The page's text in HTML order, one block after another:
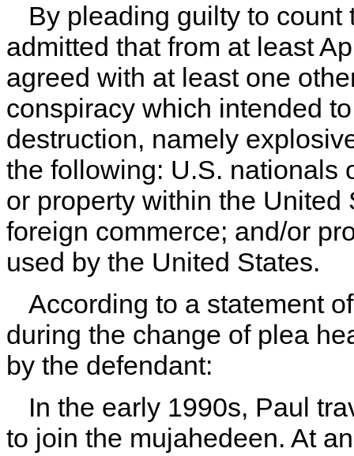
By pleading guilty to
admitted that from at least
agreed with at least one
conspiracy which intended
destruction, namely
the following: U.S. nationals
or property within the United
foreign commerce; and/or
used by the United States.
According to a statement
during the change of plea
by the defendant:
In the early 1990s, Paul
to join the mujahedeen. At